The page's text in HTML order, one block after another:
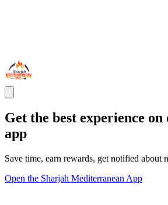
Get the best experience
app
Save time, earn rewards, get notified about
Open the Sharjah Mediterranean App